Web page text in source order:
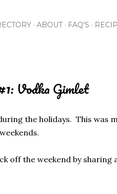
ABOUT FAQ'S
Vodka Gimlet
the holidays. This was
off the weekend by